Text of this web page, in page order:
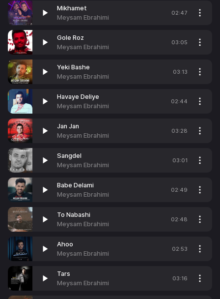
Mikhamet
Meysam Ebrahimi
02:47
Gole Roz
Meysam Ebrahimi
03:05
Yeki Bashe
Meysam Ebrahimi
03:13
Havaye Deliye
Meysam Ebrahimi
02:44
Jan Jan
Meysam Ebrahimi
03:28
Sangdel
Meysam Ebrahimi
03:01
Babe Delami
Meysam Ebrahimi
02:49
To Nabashi
Meysam Ebrahimi
02:48
Ahoo
Meysam Ebrahimi
02:53
Tars
Meysam Ebrahimi
03:16